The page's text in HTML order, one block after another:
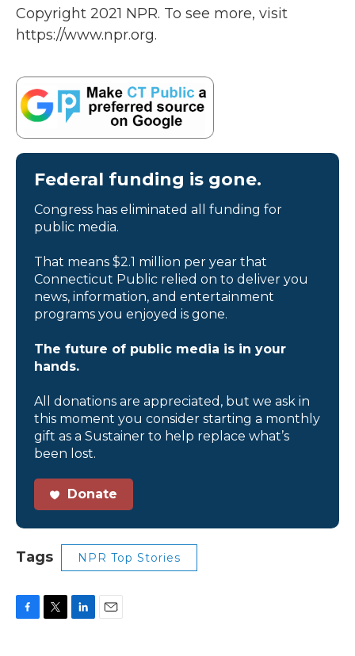
Copyright 2021 NPR. To see more, visit
https://www.npr.org.
Federal funding is gone.
Congress has eliminated all funding for
public media.
That means $2.1 million per year that
Connecticut Public relied on to deliver you
news, information, and entertainment
programs you enjoyed is gone.
The future of public media is in your
hands.
All donations are appreciated, but we ask in
this moment you consider starting a monthly
gift as a Sustainer to help replace what’s
been lost.
Donate
Tags NPR Top Stories